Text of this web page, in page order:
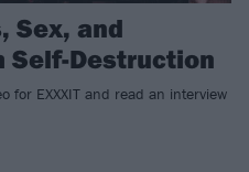
Sex, and
Self-Destruction
for EXXXIT and read an interview